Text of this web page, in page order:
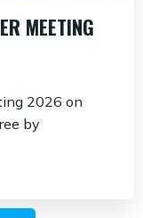
MEETING
2026 on
by